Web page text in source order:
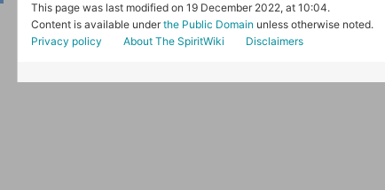
This page was last modified on 19 December 2022, at 10:04.
Content is available underthe Public Domain unless otherwise noted.
Privacy policy
About The SpiritWiki Disclaimers